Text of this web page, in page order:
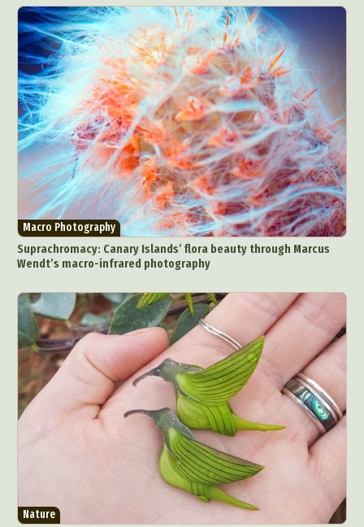
Macro Photography
Suprachromacy: Canary Islands’ flora beauty through Marcus
Wendt’s macro-infrared photography
Nature